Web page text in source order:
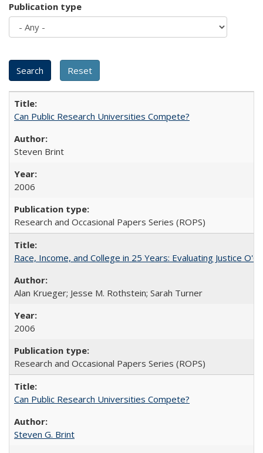
Publication type
Can Public Research Universities Compete?
Steven Brint
2006
Research and Occasional Papers Series (ROPS)
Race, Income, and College in 25 Years: Evaluating Justice
Alan Krueger; Jesse M. Rothstein; Sarah Turner
2006
Research and Occasional Papers Series (ROPS)
Can Public Research Universities Compete?
Steven G. Brint